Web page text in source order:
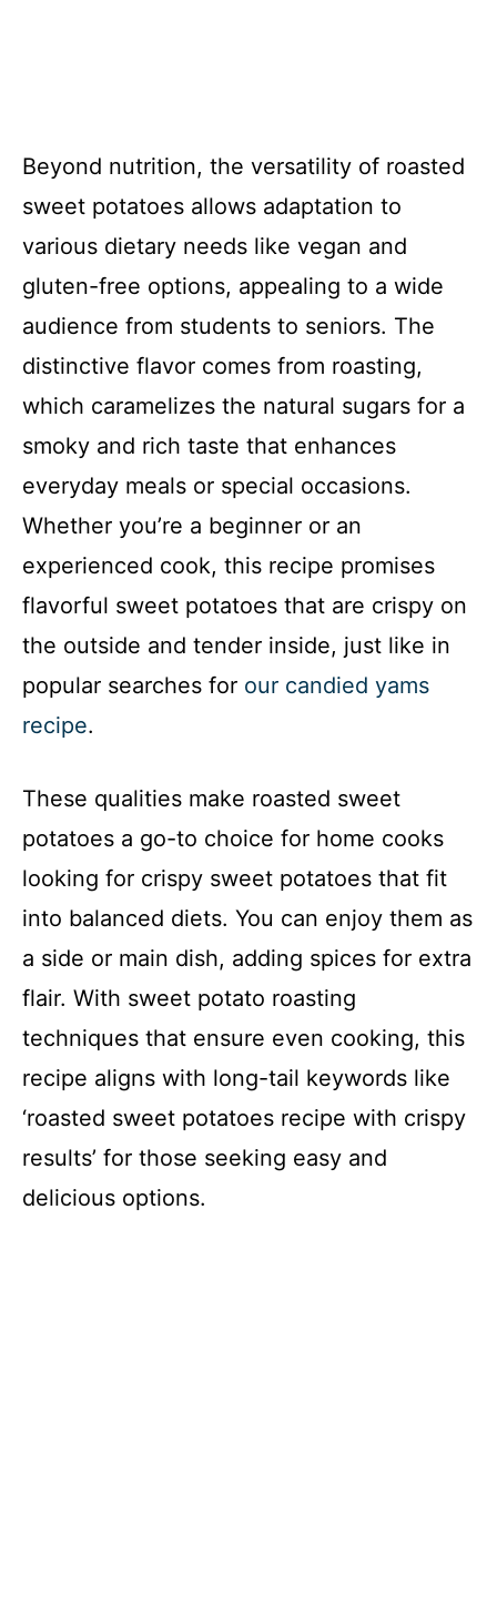
Beyond nutrition, the versatility of roasted
sweet potatoes allows adaptation to
various dietary needs like vegan and
gluten-free options, appealing to a wide
audience from students to seniors. The
distinctive flavor comes from roasting,
which caramelizes the natural sugars for a
smoky and rich taste that enhances
everyday meals or special occasions.
Whether you’re a beginner or an
experienced cook, this recipe promises
flavorful sweet potatoes that are crispy on
the outside and tender inside, just like in
popular searches for our candied yams
recipe.
These qualities make roasted sweet
potatoes a go-to choice for home cooks
looking for crispy sweet potatoes that fit
into balanced diets. You can enjoy them as
a side or main dish, adding spices for extra
flair. With sweet potato roasting
techniques that ensure even cooking, this
recipe aligns with long-tail keywords like
‘roasted sweet potatoes recipe with crispy
results’ for those seeking easy and
delicious options.